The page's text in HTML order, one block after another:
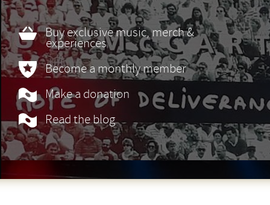
Buy exclusive music, merch &
experiences
Become a monthly member
Make a donation
Read the blog